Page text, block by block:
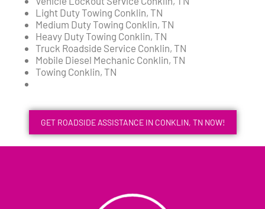
Light Duty Towing Conklin, TN
Medium Duty Towing Conklin, TN
Heavy Duty Towing Conklin, TN
Truck Roadside Service Conklin, TN
Mobile Diesel Mechanic Conklin, TN
Towing Conklin, TN
GET ROADSIDE ASSISTANCE IN CONKLIN, TN NOW!